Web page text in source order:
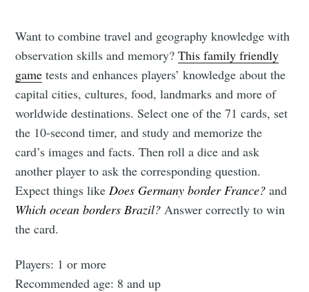
Want to combine travel and geography knowledge with
observation skills and memory?This family friendly
game tests and enhances players’ knowledge about the
capital cities, cultures, food, landmarks and more of
worldwide destinations. Select one of the 71 cards, set
the 10-second timer, and study and memorize the
card’s images and facts. Then roll a dice and ask
another player to ask the corresponding question.
Expect things likeDoes Germany border France? and
Which ocean borders Brazil? Answer correctly to win
the card.
Players: 1 or more
Recommended age: 8 and up